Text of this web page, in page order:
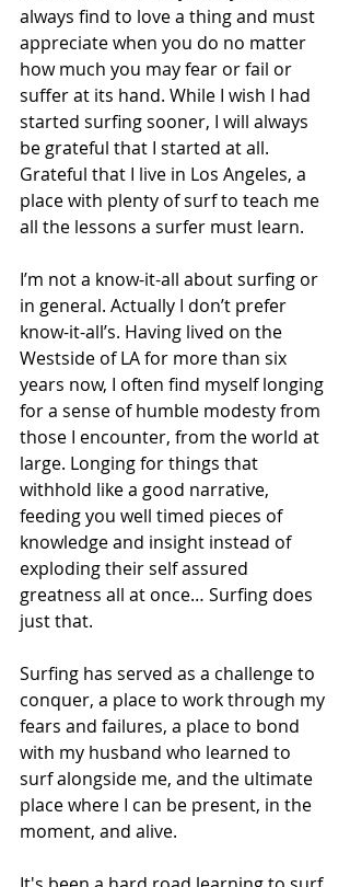
always find to love a thing and must
appreciate when you do no matter
how much you may fear or fail or
suffer at its hand. While I wish I had
started surfing sooner, I will always
be grateful that I started at all.
Grateful that I live in Los Angeles, a
place with plenty of surf to teach me
all the lessons a surfer must learn.
I’m not a know-it-all about surfing or
in general. Actually I don’t prefer
know-it-all’s. Having lived on the
Westside of LA for more than six
years now, I often find myself longing
for a sense of humble modesty from
those I encounter, from the world at
large. Longing for things that
withhold like a good narrative,
feeding you well timed pieces of
knowledge and insight instead of
exploding their self assured
greatness all at once… Surfing does
just that.
Surfing has served as a challenge to
conquer, a place to work through my
fears and failures, a place to bond
with my husband who learned to
surf alongside me, and the ultimate
place where I can be present, in the
moment, and alive.